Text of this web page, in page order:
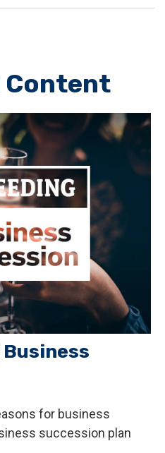
Content
for business
succession plan